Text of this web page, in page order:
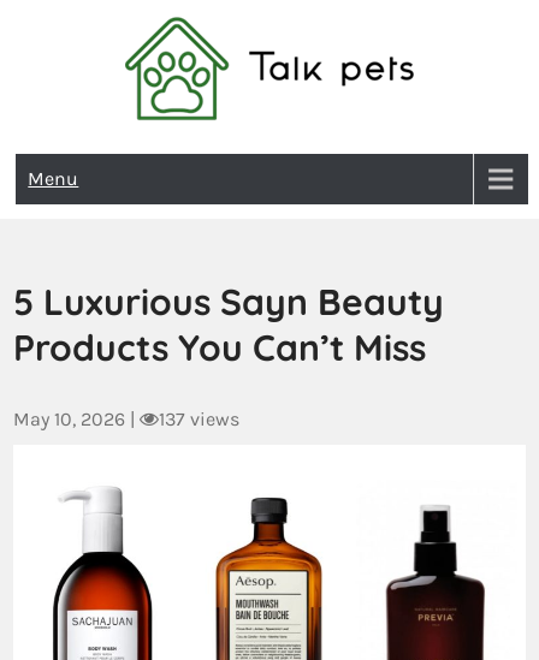
Talk Pets
Menu
5 Luxurious Sayn Beauty
Products You Can’t Miss
May 10, 2026 | 137 views